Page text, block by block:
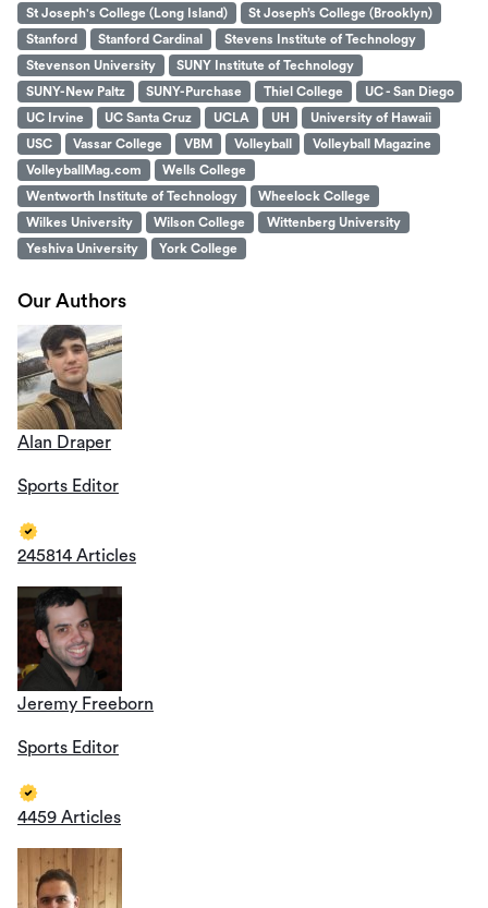
St Joseph's College (Long Island)
St Joseph’s College (Brooklyn)
Stanford
Stanford Cardinal
Stevens Institute of Technology
Stevenson University
SUNY Institute of Technology
SUNY-New Paltz
SUNY-Purchase Thiel College
UC - San Diego
UC Irvine
UC Santa Cruz UCLA UH
University of Hawaii
USC
Vassar College VBM Volleyball
Volleyball Magazine
VolleyballMag.com
Wells College
Wentworth Institute of Technology
Wheelock College
Wilkes University
Wilson College
Wittenberg University
Yeshiva University
York College
Our Authors
Alan Draper
Sports Editor
245814 Articles
Jeremy Freeborn
Sports Editor
4459 Articles